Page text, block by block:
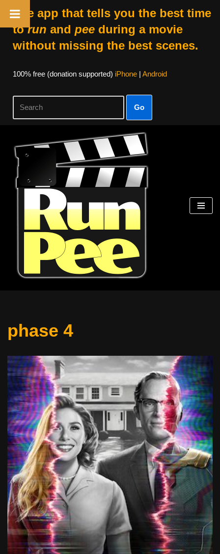
The app that tells you the best time
torun and peeduring a movie
without missing the best scenes.
100% free (donation supported) iPhone| Android
Go
Skip
content
phase 4